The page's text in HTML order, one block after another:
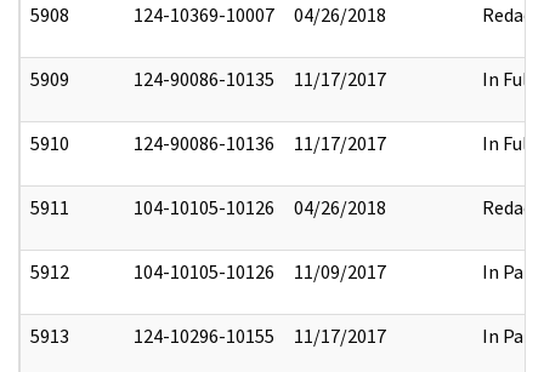
5908 124-10369-10007 04/26/2018 Redact
5909 124-90086-10135 11/17/2017 In Full
5910 124-90086-10136 11/17/2017 In Full
5911 104-10105-10126 04/26/2018 Redact
5912 104-10105-10126 11/09/2017 In Part
5913 124-10296-10155 11/17/2017 In Part